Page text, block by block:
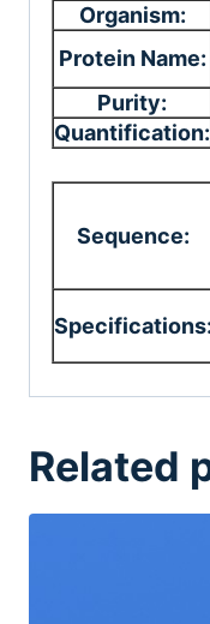
Organism:
Protein Name:
Purity:
Quantification:
Sequence:
Specifications:
Related